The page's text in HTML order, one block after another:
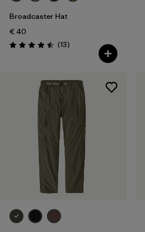
Broadcaster Hat
€ 40
Rating: 4.5 / 5 (13Reviews
)